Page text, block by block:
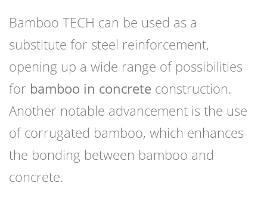
Bamboo TECH can be used as a
substitute for steel reinforcement,
opening up a wide range of possibilities
for bamboo in concrete construction.
Another notable advancement is the use
of corrugated bamboo, which enhances
the bonding between bamboo and
concrete.